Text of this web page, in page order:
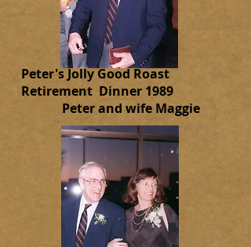
Peter's Jolly Good Roast
Retirement Dinner 1989
Peter and wife Maggie